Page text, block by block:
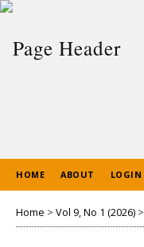
HOME ABOUT LOGIN
Home > Vol 9, No 1 (2026) >